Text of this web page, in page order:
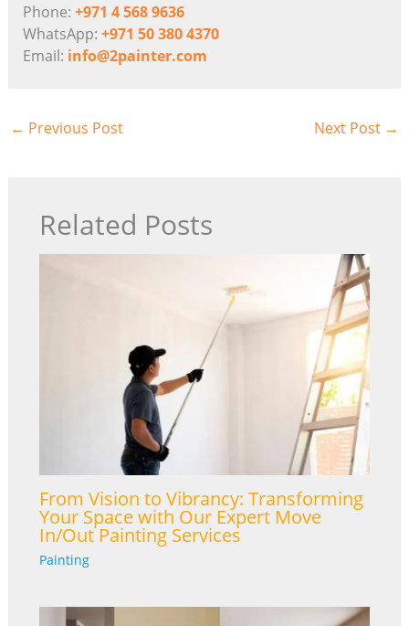
Phone: +971 4 568 9636
WhatsApp: +971 50 380 4370
Email: info@2painter.com
← Previous Post Next Post →
Related Posts
From Vision to Vibrancy: Transforming
Your Space with Our Expert Move
In/Out Painting Services
Painting